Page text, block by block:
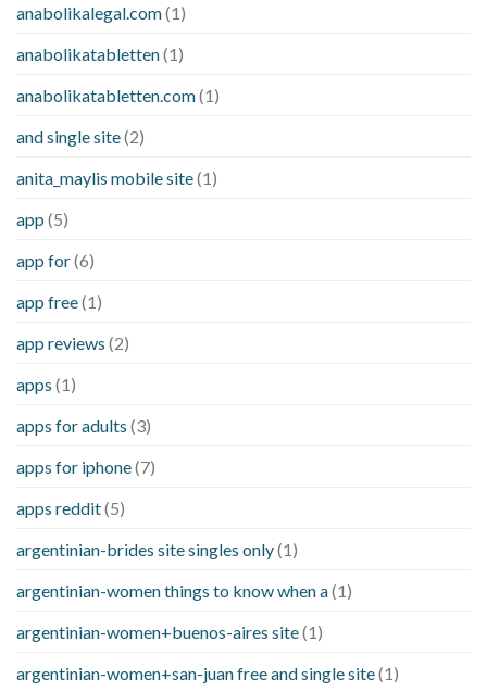
anabolikalegal.com(1)
anabolikatabletten(1)
anabolikatabletten.com(1)
and single site(2)
anita_maylis mobile site(1)
app (5)
app for(6)
app free(1)
app reviews (2)
apps (1)
apps for adults (3)
apps for iphone(7)
apps reddit(5)
argentinian-brides site singles only(1)
argentinian-women things to know when a(1)
argentinian-women+buenos-aires site(1)
argentinian-women+san-juan free and single site(1)